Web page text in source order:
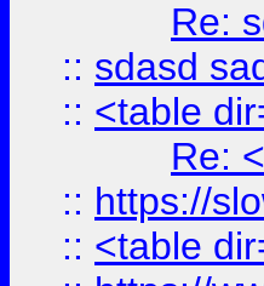
Re:
:: sdasd
:: <table
Re:
:: https://
:: <table